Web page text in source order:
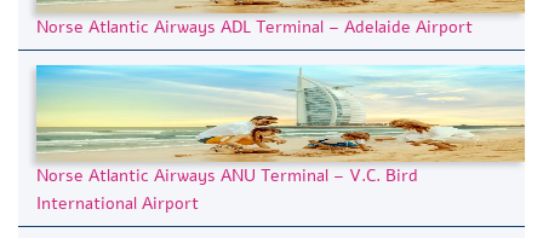
Norse Atlantic Airways ADL Terminal – Adelaide Airport
Norse Atlantic Airways ANU Terminal – V.C. Bird
International Airport